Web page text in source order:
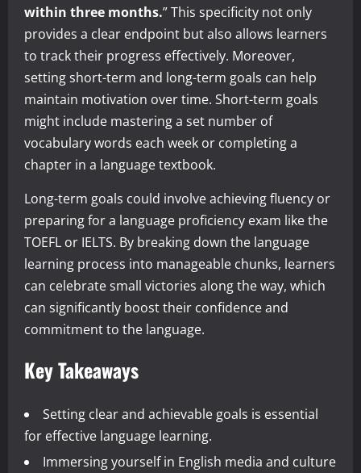
within three months.” This specificity not only
provides a clear endpoint but also allows learners
to track their progress effectively. Moreover,
setting short-term and long-term goals can help
maintain motivation over time. Short-term goals
might include mastering a set number of
vocabulary words each week or completing a
chapter in a language textbook.
Long-term goals could involve achieving fluency or
preparing for a language proficiency exam like the
TOEFL or IELTS. By breaking down the language
learning process into manageable chunks, learners
can celebrate small victories along the way, which
can significantly boost their confidence and
commitment to the language.
Key Takeaways
Setting clear and achievable goals is essential
for effective language learning.
Immersing yourself in English media and culture